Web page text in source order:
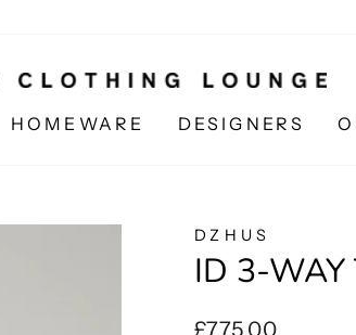
HOMEWARE DESIGNERS
DZHUS
ID 3-WAY
Regular
£775.00